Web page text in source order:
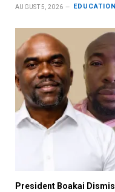
AUGUST 5, 2026 EDUCATION
President Boakai